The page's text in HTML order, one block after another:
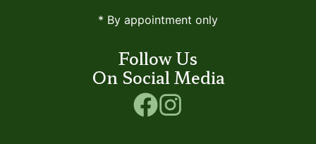
* By appointment only
Follow Us
On Social Media